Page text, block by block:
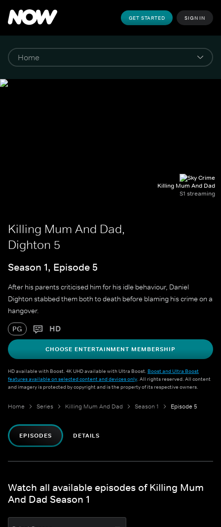
GET STARTED SIGN IN
Killing Mum And Dad
S1 streaming
Killing Mum And Dad,
Dighton 5
Season 1, Episode 5
After his parents criticised him for his idle behaviour, Daniel
Dighton stabbed them both to death before blaming his crime on a
hangover.
PG HD
CHOOSE ENTERTAINMENT MEMBERSHIP
HD available with Boost. 4K UHD available with Ultra Boost. Boost and Ultra Boost
features available on selected content and devices only. All rights reserved. All content
and imagery is protected by copyright and is the property of its respective owners.
Home Series Killing Mum And Dad Season 1 Episode 5
EPISODES DETAILS
Watch all available episodes of Killing Mum
And Dad Season 1